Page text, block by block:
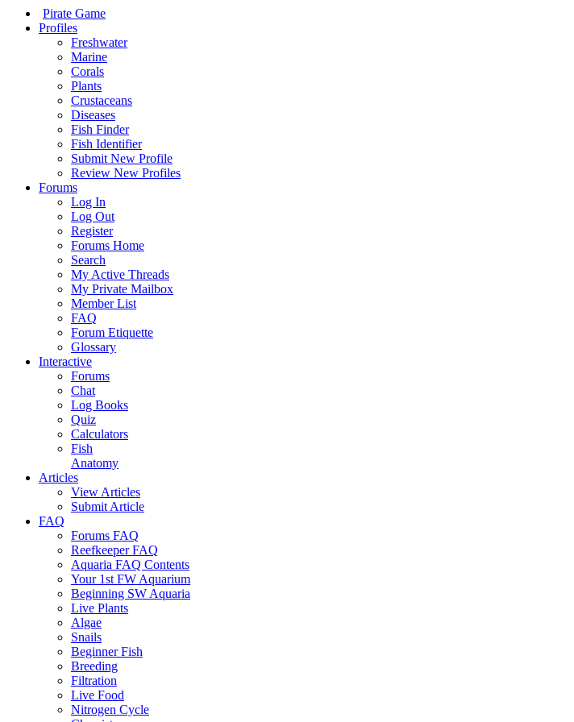
Pirate Game
Profiles
Freshwater
Marine
Corals
Plants
Crustaceans
Diseases
Fish Finder
Fish Identifier
Submit New Profile
Review New Profiles
Forums
Log In
Log Out
Register
Forums Home
Search
My Active Threads
My Private Mailbox
Member List
FAQ
Forum Etiquette
Glossary
Interactive
Forums
Chat
Log Books
Quiz
Calculators
Fish
Anatomy
Articles
View Articles
Submit Article
FAQ
Forums FAQ
Reefkeeper FAQ
Aquaria FAQ Contents
Your 1st FW Aquarium
Beginning SW Aquaria
Live Plants
Algae
Snails
Beginner Fish
Breeding
Filtration
Live Food
Nitrogen Cycle